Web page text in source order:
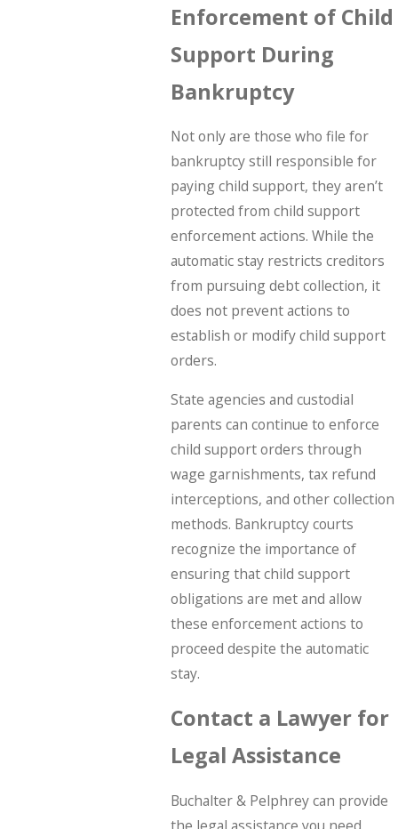
Enforcement of Child
Support During
Bankruptcy
Not only are those who file for
bankruptcy still responsible for
paying child support, they aren’t
protected from child support
enforcement actions. While the
automatic stay restricts creditors
from pursuing debt collection, it
does not prevent actions to
establish or modify child support
orders.
State agencies and custodial
parents can continue to enforce
child support orders through
wage garnishments, tax refund
interceptions, and other collection
methods. Bankruptcy courts
recognize the importance of
ensuring that child support
obligations are met and allow
these enforcement actions to
proceed despite the automatic
stay.
Contact a Lawyer for
Legal Assistance
Buchalter & Pelphrey can provide